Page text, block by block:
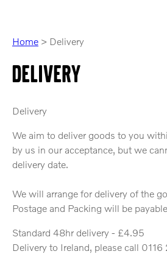
Home > Delivery
DELIVERY
Delivery
We aim to deliver goods to you
by us in our acceptance, but we
delivery date.
We will arrange for delivery of the
Postage and Packing will be
Standard 48hr delivery - £4.95
Delivery to Ireland, please call